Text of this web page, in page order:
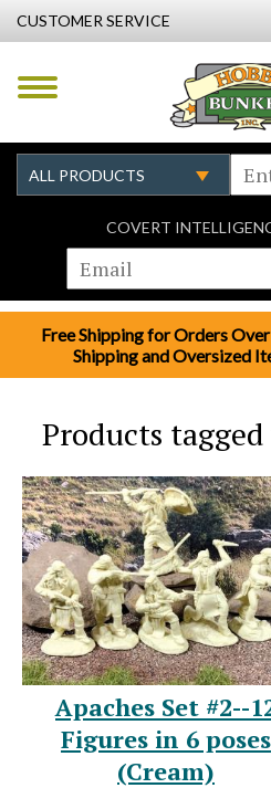
CUSTOMER SERVICE
COVERT
Free Shipping for Orders
Shipping and Oversized
Products
Apaches Set #2--
Figures in 6 poses
(Cream)